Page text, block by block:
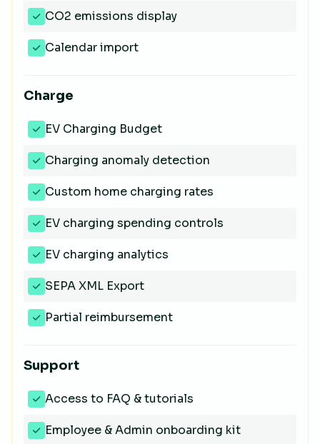
CO2 emissions display
Calendar import
Charge
EV Charging Budget
Charging anomaly detection
Custom home charging rates
EV charging spending controls
EV charging analytics
SEPA XML Export
Partial reimbursement
Support
Access to FAQ & tutorials
Employee & Admin onboarding kit